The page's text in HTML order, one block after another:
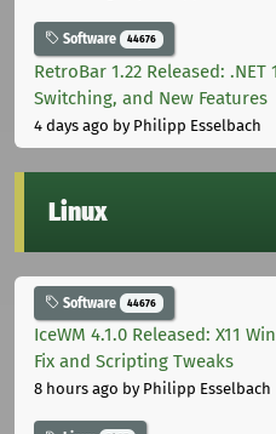
Software 44676
RetroBar 1.22 Released:
Switching, and New Features
4 days ago by Philipp Esselbach
Linux
Software 44676
IceWM 4.1.0 Released: X11
Fix and Scripting Tweaks
8 hours ago by Philipp Esselbach